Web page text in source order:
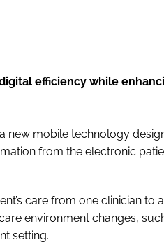
efficiency while
new mobile technology
from the electronic
care from one clinician to
environment changes,
setting.